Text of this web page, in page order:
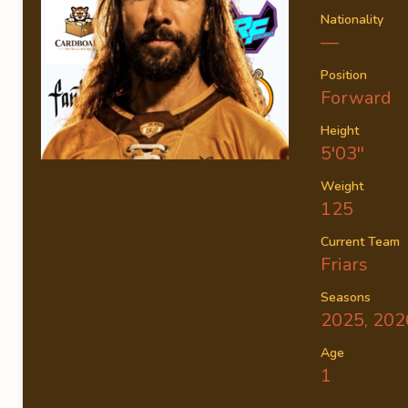
Nationality
—
Position
Forward
Height
5'03''
Weight
125
Current Team
Friars
Seasons
2025,
Age
1